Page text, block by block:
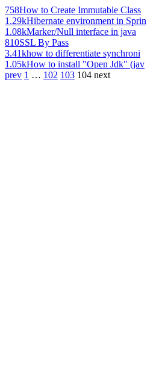
758How to Create Immutable Class
1.29kHibernate environment in Sprin
1.08kMarker/Null interface in java
810SSL By Pass
3.41khow to differentiate synchroni
1.05kHow to install "Open Jdk" (jav
prev 1 … 102 103 104 next